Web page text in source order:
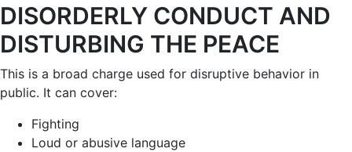
DISORDERLY CONDUCT AND
DISTURBING THE PEACE
This is a broad charge used for disruptive behavior in
public. It can cover:
Fighting
Loud or abusive language